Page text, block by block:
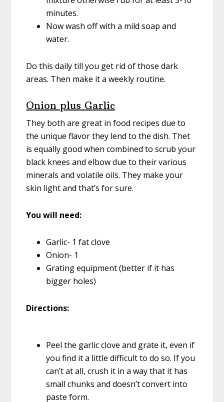
minutes.
Now wash off with a mild soap and
water.
Do this daily till you get rid of those dark
areas. Then make it a weekly routine.
Onion plus Garlic
They both are great in food recipes due to
the unique flavor they lend to the dish. Thet
is equally good when combined to scrub your
black knees and elbow due to their various
minerals and volatile oils. They make your
skin light and that’s for sure.
You will need:
Garlic- 1 fat clove
Onion- 1
Grating equipment (better if it has
bigger holes)
Directions:
Peel the garlic clove and grate it, even if
you find it a little difficult to do so. If you
can’t at all, crush it in a way that it has
small chunks and doesn’t convert into
paste form.